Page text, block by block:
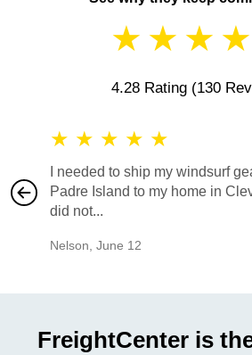
★ ★ ★ ★
4.28 Rating (130
★ ★ ★ ★ ★
I needed to ship my windsurf
Padre Island to my home in
did not...
Nelson, June 12
FreightCenter is